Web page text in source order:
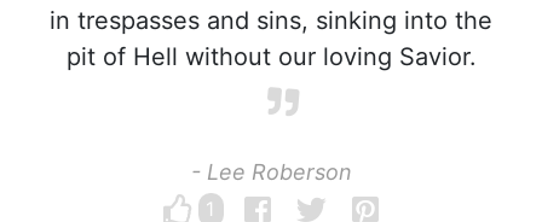
in trespasses and sins, sinking into the
pit of Hell without our loving Savior.
- Lee Roberson
1